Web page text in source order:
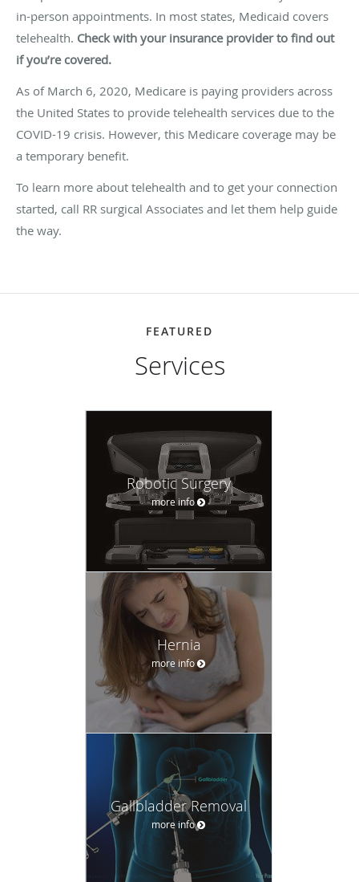
in-person appointments. In most states, Medicaid covers
telehealth. Check with your insurance provider to find out
if you’re covered.
As of March 6, 2020, Medicare is paying providers across
the United States to provide telehealth services due to the
COVID-19 crisis. However, this Medicare coverage may be
a temporary benefit.
To learn more about telehealth and to get your connection
started, call RR surgical Associates and let them help guide
the way.
FEATURED
Services
Robotic Surgery
more info
Hernia
more info
Gallbladder Removal
more info